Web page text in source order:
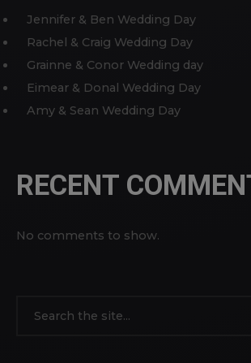
Jennifer & Ben Wedding Day
Rachel & Craig Wedding Day
Grainne & Conor Wedding day
Eimear & Donal Wedding Day
Amy & Sean Wedding Day
RECENT
No comments to show.